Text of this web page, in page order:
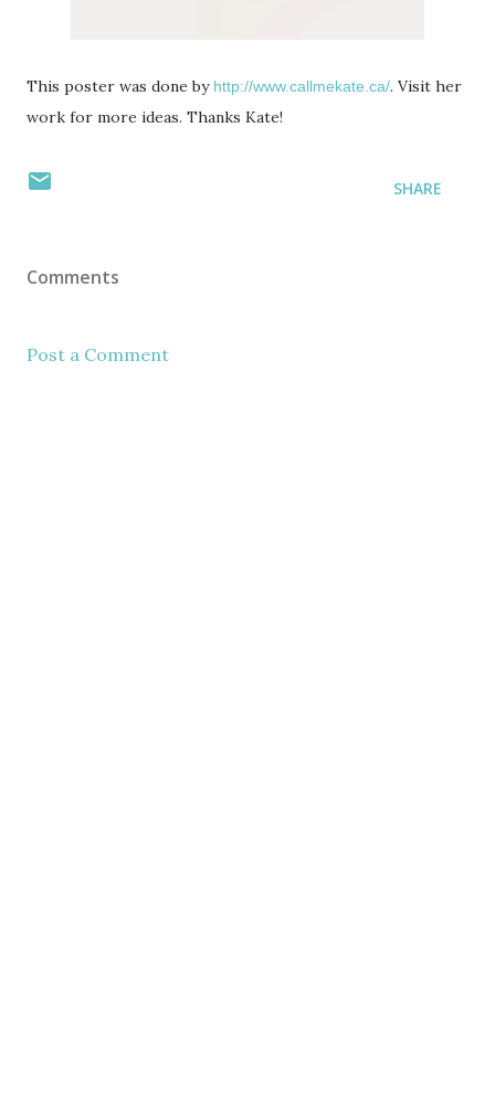
This poster was done by http://www.callmekate.ca/. Visit her
work for more ideas. Thanks Kate!
SHARE
Comments
Post a Comment